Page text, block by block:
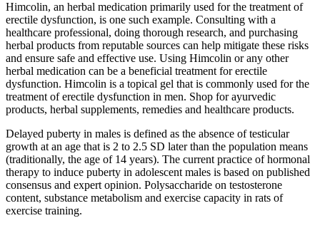
Himcolin, an herbal medication primarily used for the treatment of
erectile dysfunction, is one such example. Consulting with a
healthcare professional, doing thorough research, and purchasing
herbal products from reputable sources can help mitigate these risks
and ensure safe and effective use. Using Himcolin or any other
herbal medication can be a beneficial treatment for erectile
dysfunction. Himcolin is a topical gel that is commonly used for the
treatment of erectile dysfunction in men. Shop for ayurvedic
products, herbal supplements, remedies and healthcare products.
Delayed puberty in males is defined as the absence of testicular
growth at an age that is 2 to 2.5 SD later than the population means
(traditionally, the age of 14 years). The current practice of hormonal
therapy to induce puberty in adolescent males is based on published
consensus and expert opinion. Polysaccharide on testosterone
content, substance metabolism and exercise capacity in rats of
exercise training.